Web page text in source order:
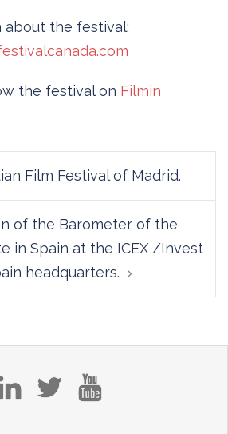
the festival:
the festival on Filmin
Film Festival of Madrid.
of the Barometer of the
in Spain at the ICEX /Invest
headquarters.